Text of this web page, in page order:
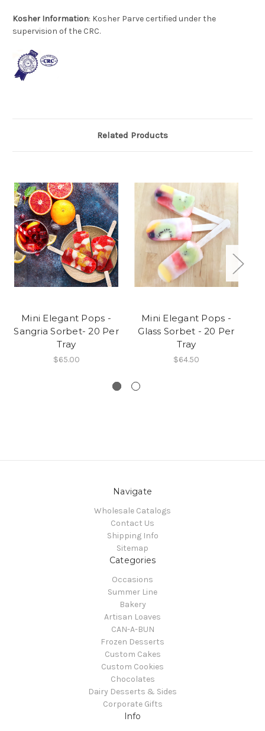
Kosher Information: Kosher Parve certified under the
supervision of the CRC.
Related Products
Mini Elegant Pops -
Sangria Sorbet- 20 Per
Tray
$65.00
Mini Elegant Pops -
Glass Sorbet - 20 Per
Tray
$64.50
Navigate
Wholesale Catalogs
Contact Us
Shipping Info
Sitemap
Categories
Occasions
Summer Line
Bakery
Artisan Loaves
CAN-A-BUN
Frozen Desserts
Custom Cakes
Custom Cookies
Chocolates
Dairy Desserts & Sides
Corporate Gifts
Info